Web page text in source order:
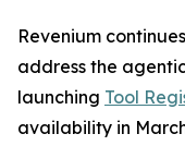
Revenium
address the
launching Tool
availability in